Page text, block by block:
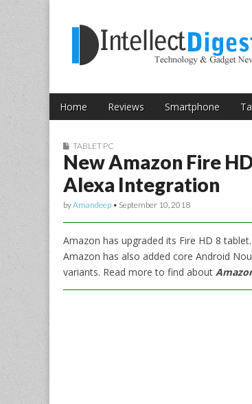
Intellect
Main menu
Skip to content
Home Reviews Smartphone
Sub menu
TABLET PC
New Amazon Fire
Alexa Integration
byAmandeep • September 10, 2018
Amazon has upgraded its Fire HD 8
Amazon has also added core Android
variants. Read more to find about